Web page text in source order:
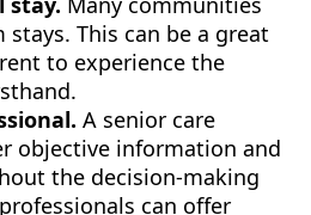
This can be a great
to experience the
A senior care
objective information and
the decision-making
can offer